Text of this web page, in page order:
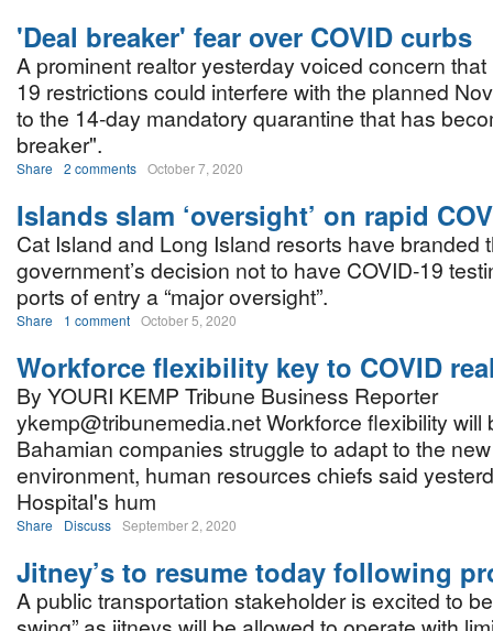
'Deal breaker' fear over COVID curbs
A prominent realtor yesterday voiced concern that
19 restrictions could interfere with the planned
to the 14-day mandatory quarantine that has
breaker".
Share 2 comments October 7, 2020
Islands slam ‘oversight’ on rapid
Cat Island and Long Island resorts have branded
government’s decision not to have COVID-19
ports of entry a “major oversight”.
Share 1 comment October 5, 2020
Workforce flexibility key to COVID
By YOURI KEMP Tribune Business Reporter
ykemp@tribunemedia.net Workforce flexibility will
Bahamian companies struggle to adapt to the
environment, human resources chiefs said
Hospital's hum
Share Discuss September 2, 2020
Jitney’s to resume today following
A public transportation stakeholder is excited to